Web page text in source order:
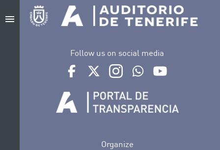
menu
Follow us on social media
Ir a perfil de Auditorio de Tenerife en Facebook
Ir a perfil de Auditorio de Tenerife en
Ir a perfil de Auditorio de
Ir al Boletín Whatsapp
Organize